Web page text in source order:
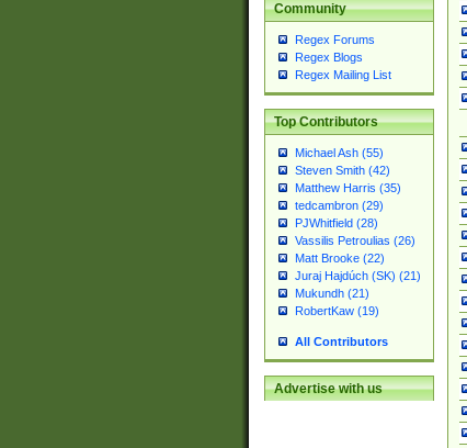
Community
Regex Forums
Regex Blogs
Regex Mailing List
Top Contributors
Michael Ash (55)
Steven Smith (42)
Matthew Harris (35)
tedcambron (29)
PJWhitfield (28)
Vassilis Petroulias (26)
Matt Brooke (22)
Juraj Hajdúch (SK) (21)
Mukundh (21)
RobertKaw (19)
All Contributors
Advertise with us